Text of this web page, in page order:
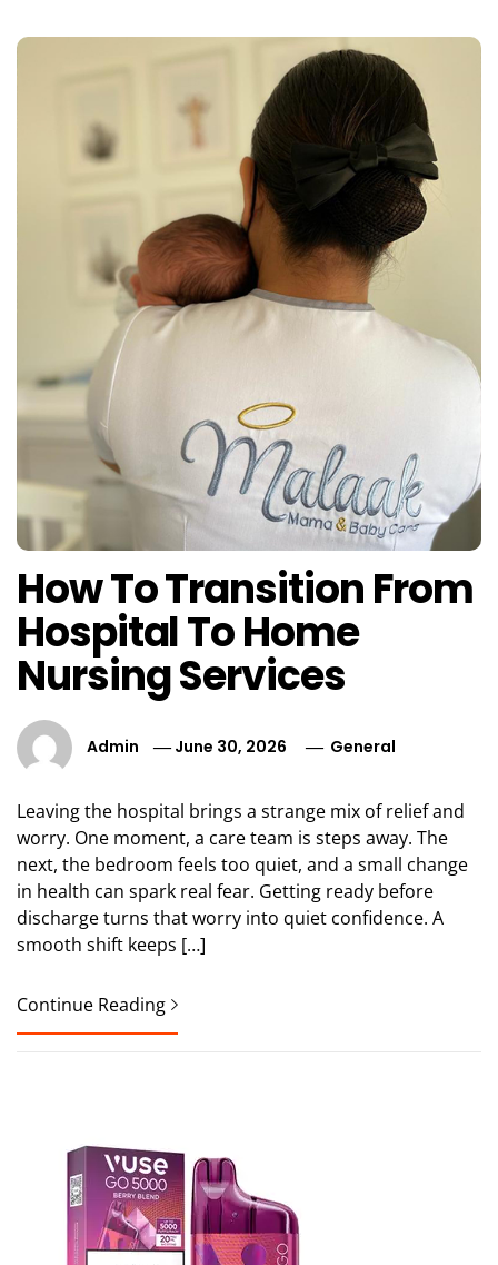
How To Transition From
Hospital To Home
Nursing Services
Admin June 30, 2026 General
Leaving the hospital brings a strange mix of relief and
worry. One moment, a care team is steps away. The
next, the bedroom feels too quiet, and a small change
in health can spark real fear. Getting ready before
discharge turns that worry into quiet confidence. A
smooth shift keeps […]
Continue Reading